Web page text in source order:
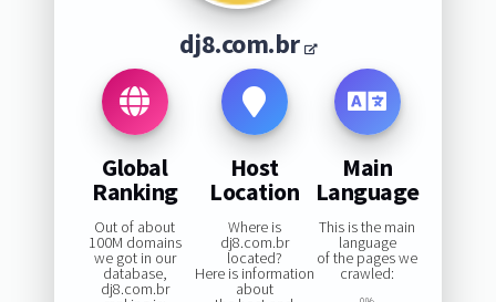
dj8.com.br
Global
Ranking
Out of about
100M domains
we got in our
database,
dj8.com.br
Host
Location
Where is
dj8.com.br
located?
Here is information
about
Main
Language
This is the main
language
of the pages we
crawled: